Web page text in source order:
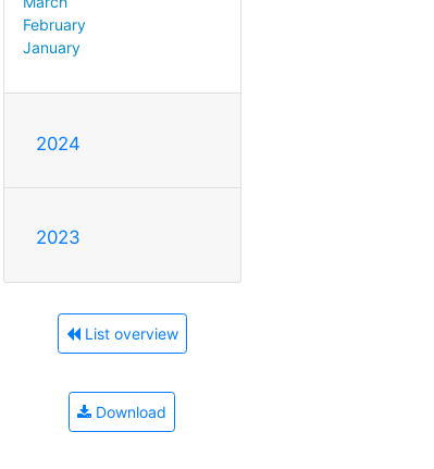
February
January
2024
2023
List overview
Download